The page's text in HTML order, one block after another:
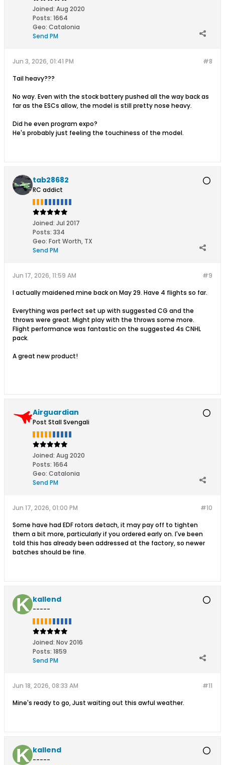
Joined: Aug 2020
Posts: 1664
Geo: Catalonia
Send PM
#8
Jun 3, 2026, 01:41 PM
Tail heavy???
No way. Even with the stock battery pushed all the way back as
far as the ESCs allow, the model is still pretty nose heavy.
Did he even program expo?
He's probably just feeling the touchiness of the model.
tab28682
RC addict
Joined: Jul 2017
Posts: 334
Geo: Fort Worth, TX
Send PM
#9
Jun 17, 2026, 11:59 AM
I actually maidened mine back on May 29. Have 4 flights so far.
Everything was perfect set up with suggested CG and the
throws were great. Might play with the throws some more.
Flight performance was fantastic on the suggested 4s CNHL
pack.
A great new product!
Airguardian
Post Stall Svengali
Joined: Aug 2020
Posts: 1664
Geo: Catalonia
Send PM
#10
Jun 17, 2026, 01:00 PM
Some have had EDF rotors detach, it may pay off to tighten
them a bit more, particularly if you ordered early on. I've been
told this has already been addressed at the factory, so newer
batches should be fine.
kallend
-----
Joined: Nov 2016
Posts: 1859
Send PM
#11
Jun 18, 2026, 08:33 AM
Mine's ready to go, Just waiting out this awful weather.
kallend
-----